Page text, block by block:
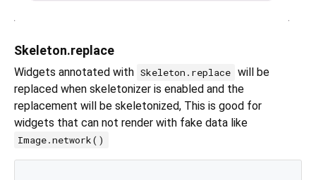
Skeleton.replace
Widgets annotated with Skeleton.replace will be
replaced when skeletonizer is enabled and the
replacement will be skeletonized, This is good for
widgets that can not render with fake data like
Image.network()